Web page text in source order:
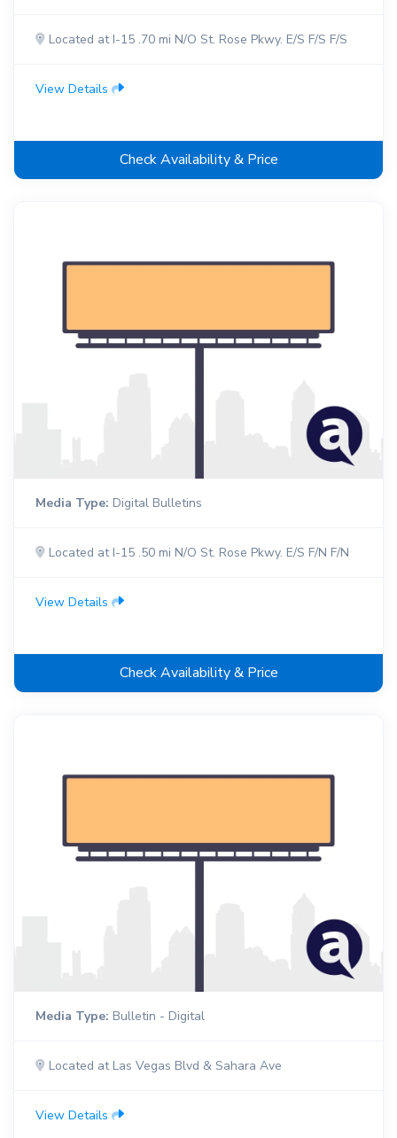
Located at I-15 .70 mi N/O St. Rose Pkwy. E/S F/S F/S
View Details
Check Availability & Price
Media Type: Digital Bulletins
Located at I-15 .50 mi N/O St. Rose Pkwy. E/S F/N F/N
View Details
Check Availability & Price
Media Type: Bulletin - Digital
Located at Las Vegas Blvd & Sahara Ave
View Details